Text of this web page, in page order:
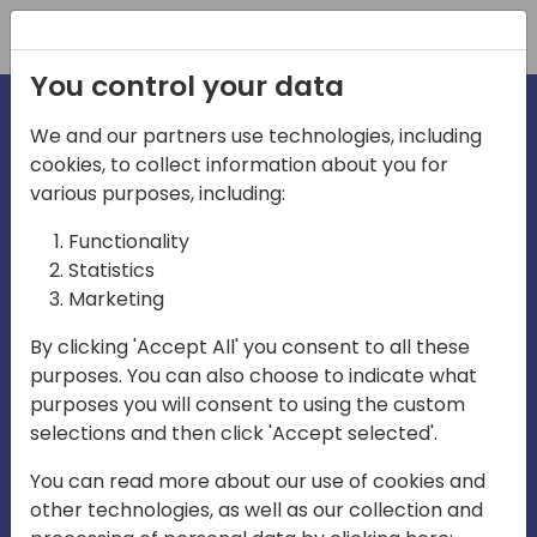
irections
emea
Home video
You control your data
We and our partners use technologies, including
cookies, to collect information about you for
various purposes, including:
Functionality
Statistics
Marketing
By clicking 'Accept All' you consent to all these
purposes. You can also choose to indicate what
purposes you will consent to using the custom
selections and then click 'Accept selected'.
You can read more about our use of cookies and
other technologies, as well as our collection and